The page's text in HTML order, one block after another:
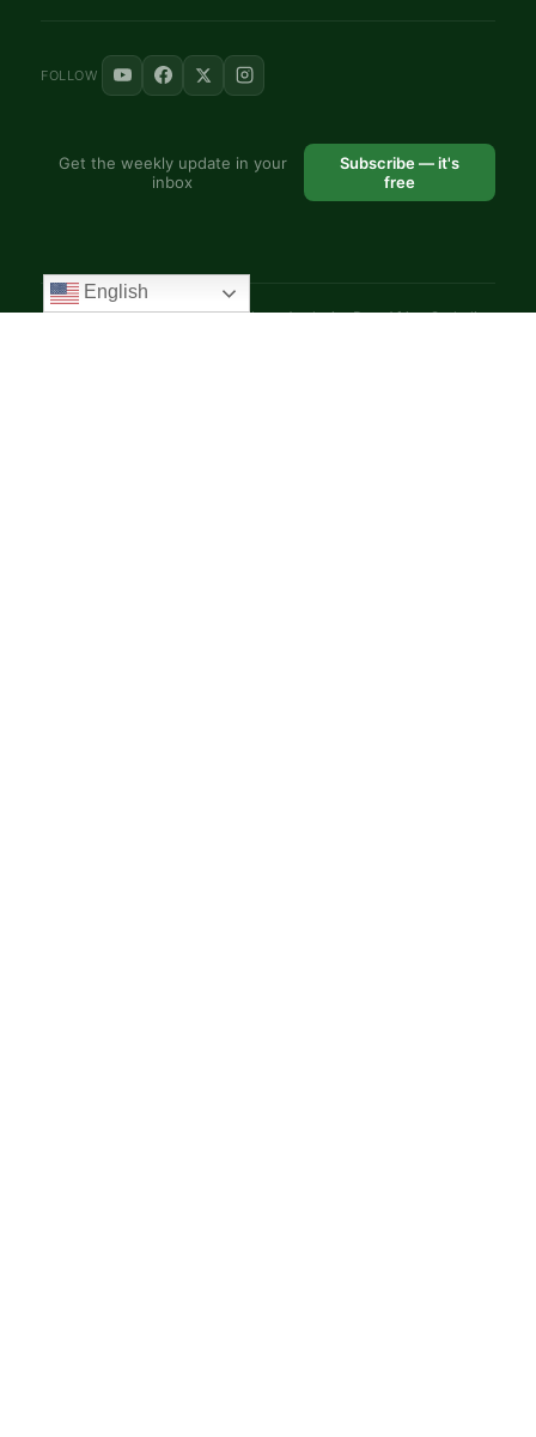
FOLLOW
Get the weekly update in your
inbox
Subscribe — it's
free
© 2025 VoiceAfrique Catholic News Analysis · Pan-Africa Catholic
English